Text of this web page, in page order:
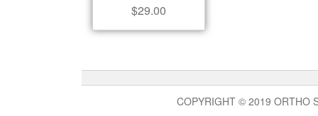
$29.00
COPYRIGHT © 2019 ORTHO